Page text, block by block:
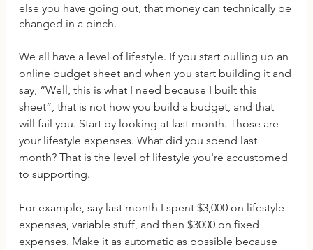
else you have going out, that money can technically be
changed in a pinch.
We all have a level of lifestyle. If you start pulling up an
online budget sheet and when you start building it and
say, “Well, this is what I need because I built this
sheet”, that is not how you build a budget, and that
will fail you. Start by looking at last month. Those are
your lifestyle expenses. What did you spend last
month? That is the level of lifestyle you're accustomed
to supporting.
For example, say last month I spent $3,000 on lifestyle
expenses, variable stuff, and then $3000 on fixed
expenses. Make it as automatic as possible because